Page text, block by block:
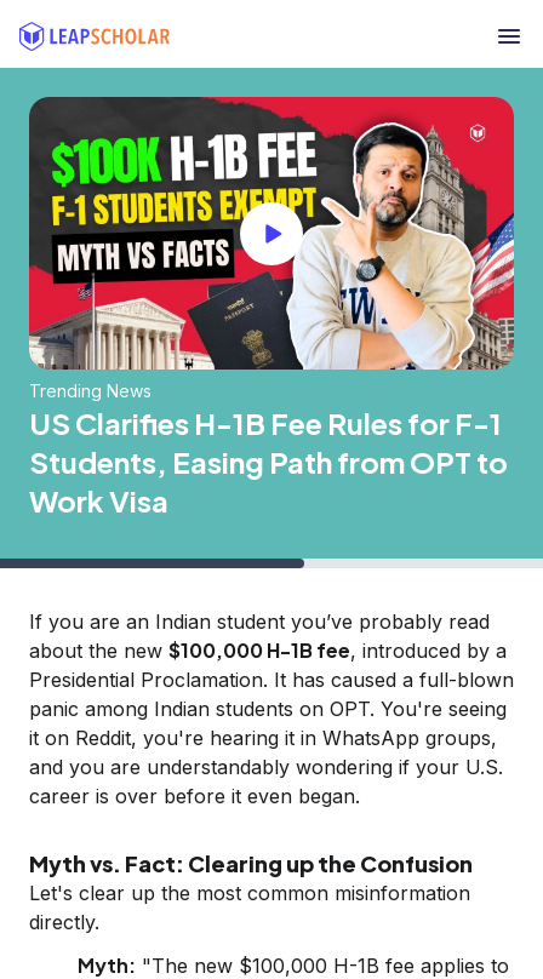
Trending News
US Clarifies H-1B Fee Rules for F-1
Students, Easing Path from OPT to
Work Visa
If you are an Indian student you’ve probably read
about the new $100,000 H-1B fee, introduced by a
Presidential Proclamation. It has caused a full-blown
panic among Indian students on OPT. You're seeing
it on Reddit, you're hearing it in WhatsApp groups,
and you are understandably wondering if your U.S.
career is over before it even began.
Myth vs. Fact: Clearing up the Confusion
Let's clear up the most common misinformation
directly.
Myth: "The new $100,000 H-1B fee applies to